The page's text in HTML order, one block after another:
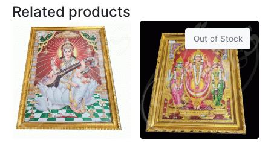
Related products
Out of Stock